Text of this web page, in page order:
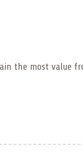
the most value